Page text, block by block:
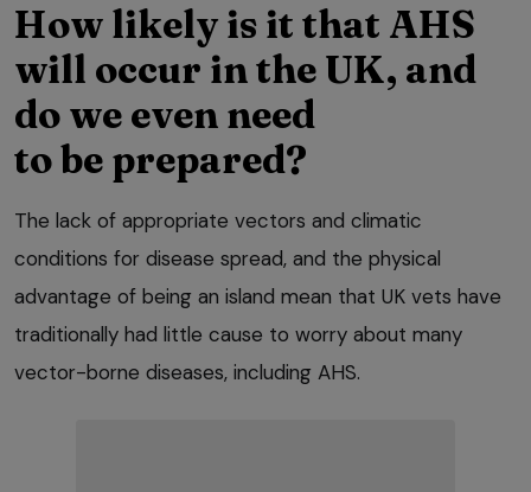
How likely is it that AHS
will occur in the UK, and
do we even need
to be prepared?
The lack of appropriate vectors and climatic
conditions for disease spread, and the physical
advantage of being an island mean that UK vets have
traditionally had little cause to worry about many
vector-borne diseases, including AHS.